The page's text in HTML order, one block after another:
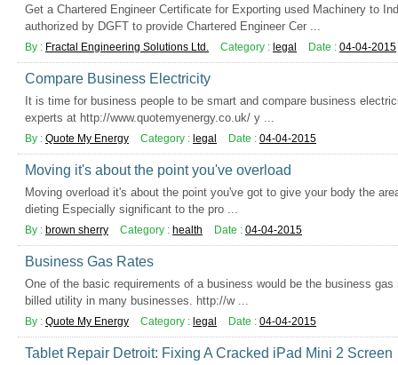
Get a Chartered Engineer Certificate for Exporting used Machinery to
authorized by DGFT to provide Chartered Engineer Cer ...
By : Fractal Engineering Solutions Ltd. Category : legal Date : 04-04-2015
Compare Business Electricity
It is time for business people to be smart and compare business
experts at http://www.quotemyenergy.co.uk/ y ...
By : Quote My Energy Category : legal Date : 04-04-2015
Moving it's about the point you've overload
Moving overload it's about the point you've got to give your body the
dieting Especially significant to the pro ...
By : brown sherry Category : health Date : 04-04-2015
Business Gas Rates
One of the basic requirements of a business would be the business
billed utility in many businesses. http://w ...
By : Quote My Energy Category : legal Date : 04-04-2015
Tablet Repair Detroit: Fixing A Cracked iPad Mini 2 Screen